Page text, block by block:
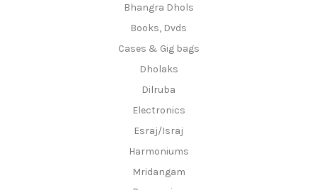
Bhangra Dhols
Books, Dvds
Cases & Gig bags
Dholaks
Dilruba
Electronics
Esraj/Israj
Harmoniums
Mridangam